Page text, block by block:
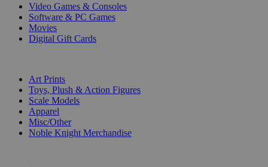
Video Games & Consoles
Software & PC Games
Movies
Digital Gift Cards
Art Prints
Toys, Plush & Action Figures
Scale Models
Apparel
Misc/Other
Noble Knight Merchandise